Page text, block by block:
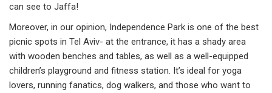
can see to Jaffa!
Moreover, in our opinion, Independence Park is one of the best
picnic spots in Tel Aviv- at the entrance, it has a shady area
with wooden benches and tables, as well as a well-equipped
children’s playground and fitness station. It’s ideal for yoga
lovers, running fanatics, dog walkers, and those who want to